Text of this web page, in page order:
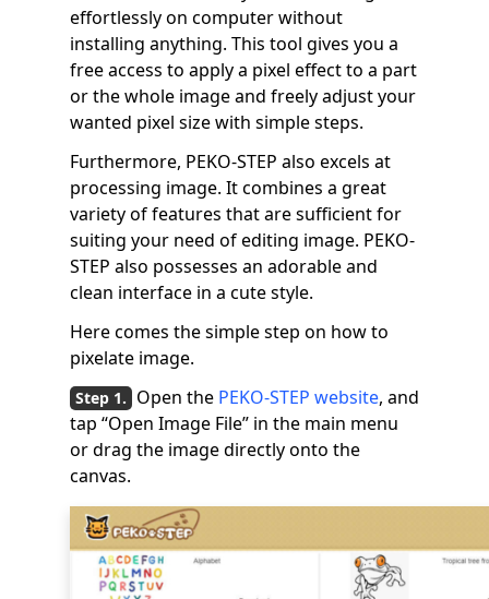
effortlessly on computer without
installing anything. This tool gives you a
free access to apply a pixel effect to a part
or the whole image and freely adjust your
wanted pixel size with simple steps.
Furthermore, PEKO-STEP also excels at
processing image. It combines a great
variety of features that are sufficient for
suiting your need of editing image. PEKO-
STEP also possesses an adorable and
clean interface in a cute style.
Here comes the simple step on how to
pixelate image.
Open the PEKO-STEP website, and
tap “Open Image File” in the main menu
or drag the image directly onto the
canvas.